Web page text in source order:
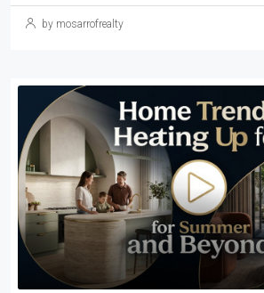
by mosarrofrealty